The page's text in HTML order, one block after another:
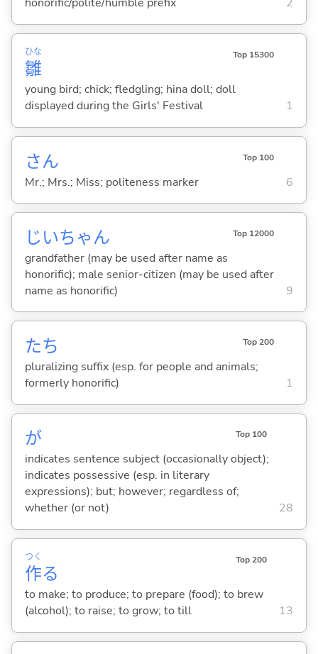
雛
ひな Top 15300
young bird; chick; fledgling; hina doll; doll
displayed during the Girls' Festival
1
さん Top 100
Mr.; Mrs.; Miss; politeness marker 6
じいちゃん Top 12000
grandfather (may be used after name as
honorific); male senior-citizen (may be used after
name as honorific)
9
たち Top 200
pluralizing suffix (esp. for people and animals;
formerly honorific)
1
が Top 100
indicates sentence subject (occasionally object);
indicates possessive (esp. in literary
expressions); but; however; regardless of;
whether (or not)
28
作
つく
る
Top 200
to make; to produce; to prepare (food); to brew
(alcohol); to raise; to grow; to till
13